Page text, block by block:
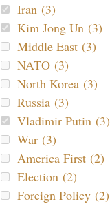
Iran (3)
Kim Jong Un (3)
Middle East (3)
NATO (3)
North Korea (3)
Russia (3)
Vladimir Putin (3)
War (3)
America First (2)
Election (2)
Foreign Policy (2)